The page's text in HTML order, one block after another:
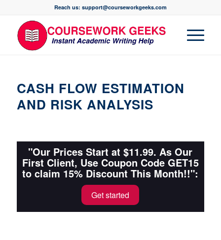
Reach us: support@courseworkgeeks.com
CASH FLOW ESTIMATION
AND RISK ANALYSIS
"Our Prices Start at $11.99. As Our
First Client, Use Coupon Code GET15
to claim 15% Discount This Month!!":
Get started